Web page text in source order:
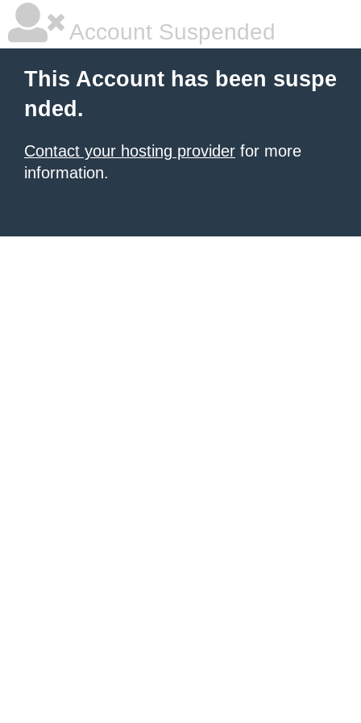
Account Suspended
This Account has been suspe
nded.
Contact your hosting provider for more
information.